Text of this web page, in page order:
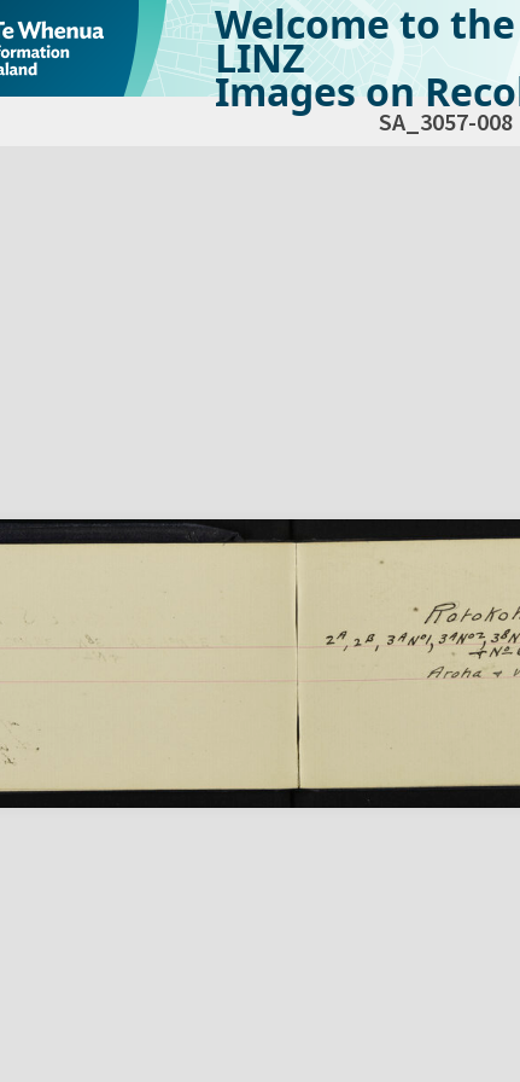
Welcome to
LINZ
Images on
SA_3057-008